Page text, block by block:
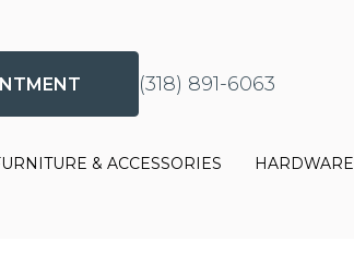
(318) 891-6063
& ACCESSORIES HARDWARE